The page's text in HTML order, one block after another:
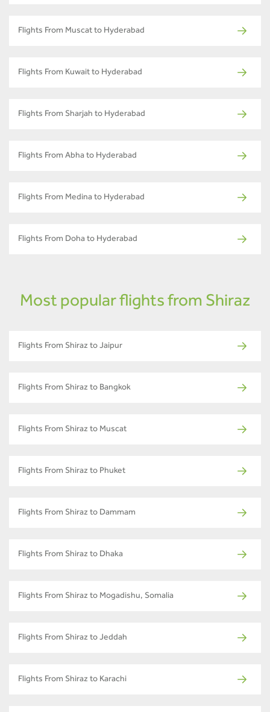
Flights From Muscat to Hyderabad
Flights From Kuwait to Hyderabad
Flights From Sharjah to Hyderabad
Flights From Abha to Hyderabad
Flights From Medina to Hyderabad
Flights From Doha to Hyderabad
Most popular flights from Shiraz
Flights From Shiraz to Jaipur
Flights From Shiraz to Bangkok
Flights From Shiraz to Muscat
Flights From Shiraz to Phuket
Flights From Shiraz to Dammam
Flights From Shiraz to Dhaka
Flights From Shiraz to Mogadishu, Somalia
Flights From Shiraz to Jeddah
Flights From Shiraz to Karachi